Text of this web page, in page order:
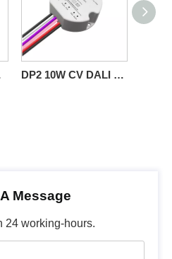
Wire DP2 10W CV DALI 2 Push LED Driver Round Plastic
Message
24 working-hours.